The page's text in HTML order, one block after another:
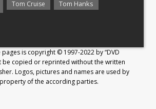
Tom Cruise Tom Hanks
is copyright © 1997-2022 by “DVD
be copied or reprinted without the written
Logos, pictures and names are used by
of the according parties.